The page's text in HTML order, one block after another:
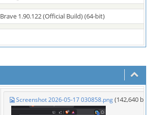
Brave 1.90.122 (Official Build) (64-bit)
Screenshot 2026-05-17 030858.png(142,640